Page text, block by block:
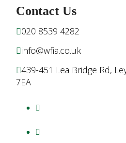
Contact Us
020 8539 4282
info@wfia.co.uk
439-451 Lea Bridge Rd,
7EA